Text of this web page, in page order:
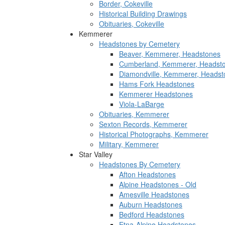
Border, Cokeville
Historical Building Drawings
Obituaries, Cokeville
Kemmerer
Headstones by Cemetery
Beaver, Kemmerer, Headstones
Cumberland, Kemmerer,
Diamondville, Kemmerer,
Hams Fork Headstones
Kemmerer Headstones
Viola-LaBarge
Obituaries, Kemmerer
Sexton Records, Kemmerer
Historical Photographs, Kemmerer
Military, Kemmerer
Star Valley
Headstones By Cemetery
Afton Headstones
Alpine Headstones - Old
Amesville Headstones
Auburn Headstones
Bedford Headstones